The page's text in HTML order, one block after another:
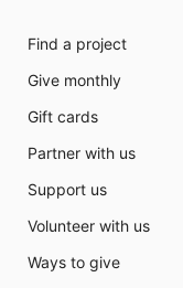
Find a project
Give monthly
Gift cards
Partner with us
Support us
Volunteer with us
Ways to give